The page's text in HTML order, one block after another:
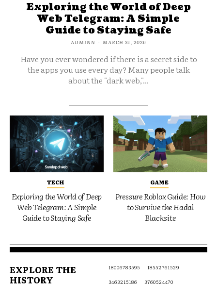
Exploring the World of Deep
Web Telegram: A Simple
Guide to Staying Safe
ADMINN - MARCH 31, 2026
Have you ever wondered if there is a secret side to
the apps you use every day? Many people talk
about the "dark web,"...
TECH
Exploring the World of Deep
Web Telegram: A Simple
Guide to Staying Safe
GAME
Pressure Roblox Guide: How
to Survive the Hadal
Blacksite
EXPLORE THE
HISTORY
18006783595
18552761529
3463215186
3760524470